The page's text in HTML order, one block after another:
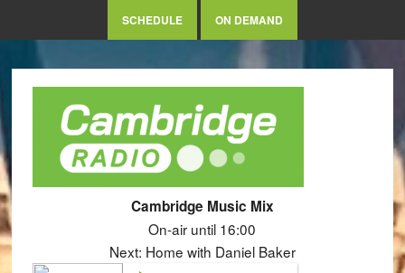
SCHEDULE ON DEMAND
Cambridge Music Mix
On-air until 16:00
Next: Home with Daniel Baker